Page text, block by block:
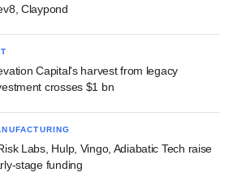
Claypond
Capital's harvest from legacy
crosses $1 bn
Labs, Hulp, Vingo, Adiabatic Tech raise
stage funding